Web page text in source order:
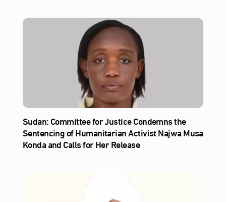
Sudan: Committee for Justice Condemns the
Sentencing of Humanitarian Activist Najwa Musa
Konda and Calls for Her Release